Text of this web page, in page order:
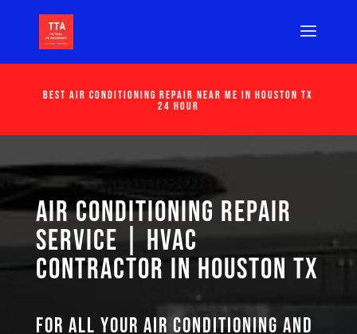
Best Air Conditioning Repair Near Me in Houston Tx
24 Hour
Air Conditioning Repair
Service | HVAC
Contractor in Houston TX
For all your air conditioning and